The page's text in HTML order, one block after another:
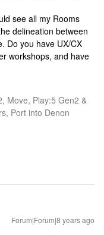
see all my Rooms
delineation between
Do you have UX/CX
workshops, and have
Move, Play:5 Gen2 &
Port into Denon
Forum|Forum|8 years ago